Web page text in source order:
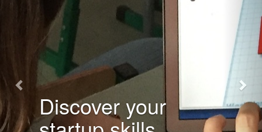
Discover your